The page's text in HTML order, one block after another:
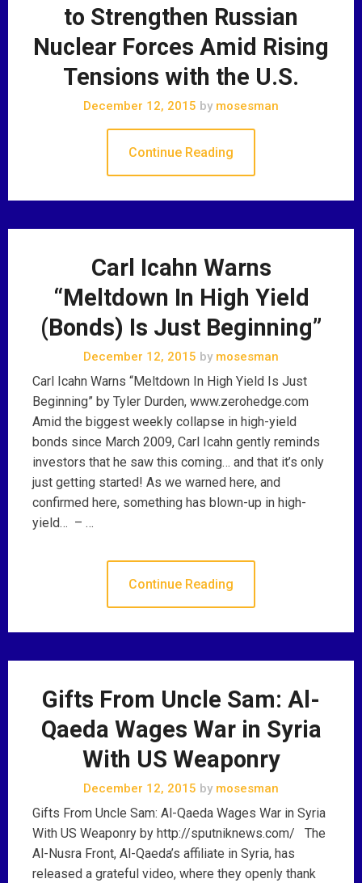
to Strengthen Russian
Nuclear Forces Amid Rising
Tensions with the U.S.
December 12, 2015 by mosesman
Continue Reading
Carl Icahn Warns
“Meltdown In High Yield
(Bonds) Is Just Beginning”
December 12, 2015 by mosesman
Carl Icahn Warns “Meltdown In High Yield Is Just
Beginning” by Tyler Durden, www.zerohedge.com
Amid the biggest weekly collapse in high-yield
bonds since March 2009, Carl Icahn gently reminds
investors that he saw this coming… and that it’s only
just getting started! As we warned here, and
confirmed here, something has blown-up in high-
yield… – …
Continue Reading
Gifts From Uncle Sam: Al-
Qaeda Wages War in Syria
With US Weaponry
December 12, 2015 by mosesman
Gifts From Uncle Sam: Al-Qaeda Wages War in Syria
With US Weaponry by http://sputniknews.com/ The
Al-Nusra Front, Al-Qaeda’s affiliate in Syria, has
released a grateful video, where they openly thank